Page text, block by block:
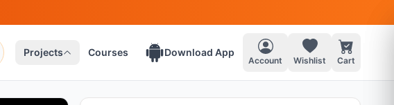
Projects Courses Download App
Account Wishlist Cart